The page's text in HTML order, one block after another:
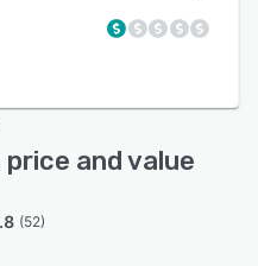
and value
(52)